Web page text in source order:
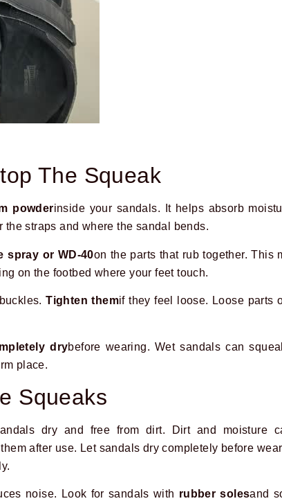
The Squeak
powderinside your sandals. It helps absorb
the straps and where the sandal bends.
spray or WD-40on the parts that rub together. This
on the footbed where your feet touch.
Tighten themif they feel loose. Loose parts
drybefore wearing. Wet sandals can
place.
Squeaks
dry and free from dirt. Dirt and moisture
after use. Let sandals dry completely before
noise. Look for sandals with rubber solesand